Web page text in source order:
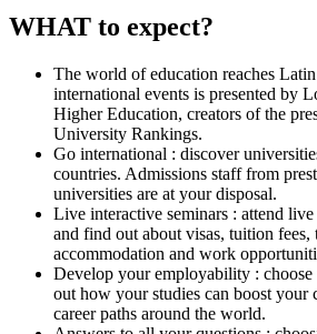
WHAT to expect?
The world of education reaches
international events is presented by
Higher Education, creators of the
University Rankings.
Go international : discover
countries. Admissions staff from
universities are at your disposal.
Live interactive seminars : attend
and find out about visas, tuition fees,
accommodation and work
Develop your employability : choose
out how your studies can boost your
career paths around the world.